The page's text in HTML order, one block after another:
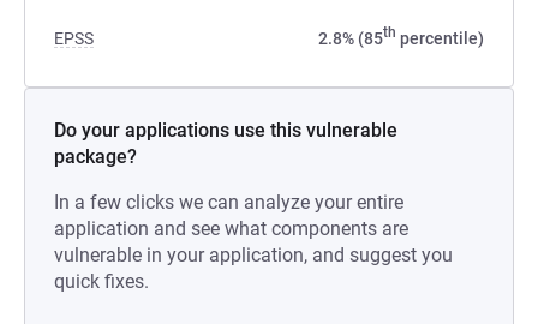
EPSS 2.8% (85th percentile)
Do your applications use this vulnerable
package?
In a few clicks we can analyze your entire
application and see what components are
vulnerable in your application, and suggest you
quick fixes.